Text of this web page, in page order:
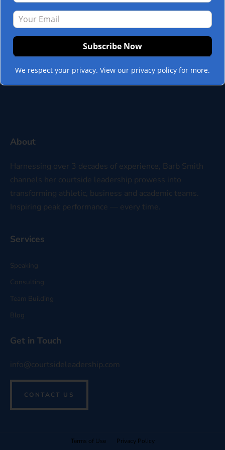
organization? Mission-driven leadership
can extend beyond the confines of the C-
Suite only if leadership is willing to look
Read more »
About
Harnessing over 3 decades of experience, Barb Smith
channels her courtside leadership prowess into
transforming athletic, business and academic teams.
Inspiring peak performance — every time.
Services
Speaking
Consulting
Team Building
Blog
Get in Touch
info@courtsideleadership.com
CONTACT US
Terms of Use Privacy Policy
We respect your privacy. View our privacy policy for more.